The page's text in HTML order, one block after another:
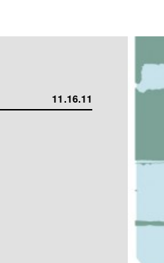
11.16.11